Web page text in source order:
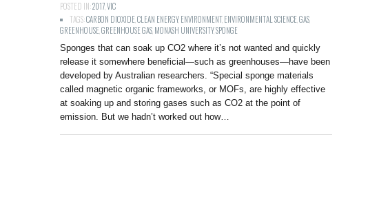
POSTED IN:2017VIC
TAGS:CARBON DIOXIDECLEAN ENERGY,ENVIRONMENT,ENVIRONMENTAL SCIENCEGAS
GREENHOUSEGREENHOUSE GAS MONASH UNIVERSITY,SPONGE
Sponges that can soak up CO2 where it’s not wanted and quickly
release it somewhere beneficial—such as greenhouses—have been
developed by Australian researchers. “Special sponge materials
called magnetic organic frameworks, or MOFs, are highly effective
at soaking up and storing gases such as CO2 at the point of
emission. But we hadn’t worked out how…